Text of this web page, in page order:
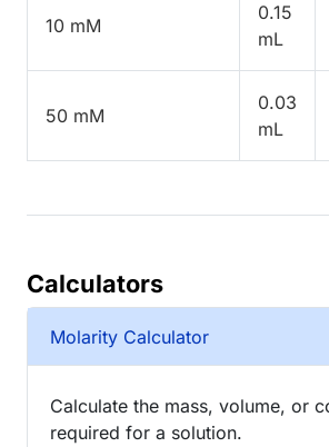
10 mM
0.15
mL
50 mM
0.03
mL
Calculators
Molarity Calculator
Calculate the mass, volume, or
required for a solution.